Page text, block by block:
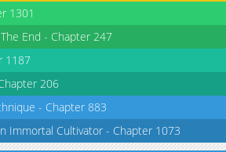
19,626
19,511
10-29 23:35
20,210 10-29 23:35
1301
End - Chapter 247
1187
206
- Chapter 883
Immortal Cultivator - Chapter 1073